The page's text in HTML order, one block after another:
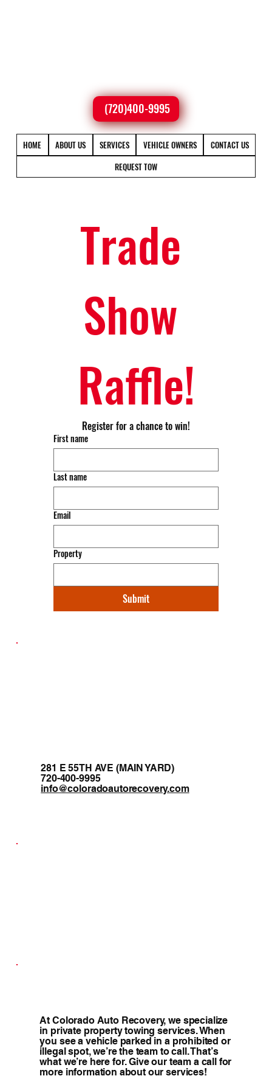
(720)400-9995
HOME ABOUT US SERVICES VEHICLE OWNERS
CONTACT US
REQUEST TOW
Trade
Show
Raffle!
Register for a chance to win!
First name
Last name
Email
Property
Submit
281 E 55TH AVE (MAIN YARD)
720-400-9995
info@coloradoautorecovery.com
At Colorado Auto Recovery, we specialize
in private property towing services. When
you see a vehicle parked in a prohibited or
illegal spot, we’re the team to call. That’s
what we’re here for. Give our team a call for
more information about our services!